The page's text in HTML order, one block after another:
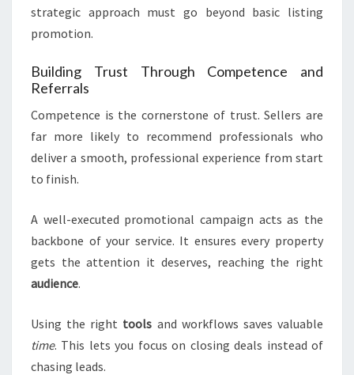
strategic approach must go beyond basic listing
promotion.
Building Trust Through Competence and
Referrals
Competence is the cornerstone of trust. Sellers are
far more likely to recommend professionals who
deliver a smooth, professional experience from start
to finish.
A well-executed promotional campaign acts as the
backbone of your service. It ensures every property
gets the attention it deserves, reaching the right
audience.
Using the right tools and workflows saves valuable
time. This lets you focus on closing deals instead of
chasing leads.